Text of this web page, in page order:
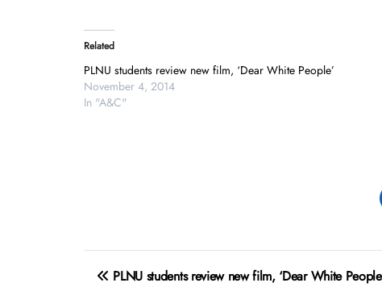
Related
PLNU students review new film, ‘Dear White People’
November 4, 2014
In "A&C"
PostPLNU students review new film, ‘Dear White